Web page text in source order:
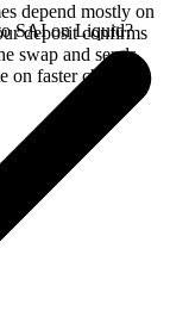
depend mostly on
deposit confirms
swap and sends
faster chains.
SAI on Liquid?